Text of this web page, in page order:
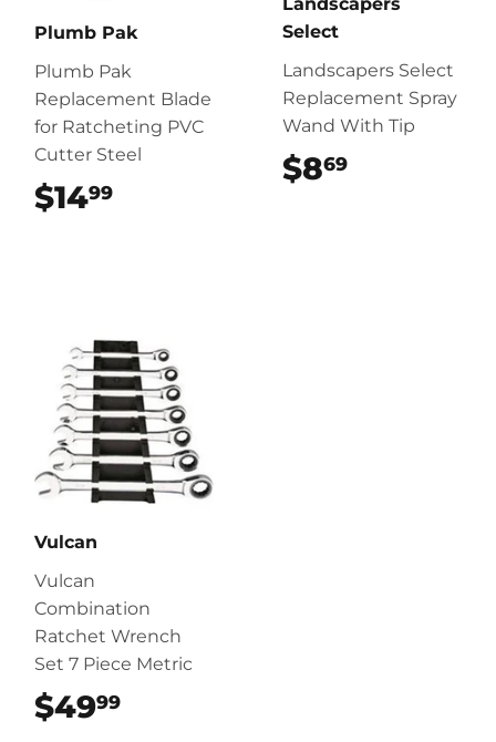
Plumb Pak
Plumb Pak
Replacement Blade
for Ratcheting PVC
Cutter Steel
$1499
Select
Landscapers Select
Replacement Spray
Wand With Tip
$869
Vulcan
Vulcan
Combination
Ratchet Wrench
Set 7 Piece Metric
$4999